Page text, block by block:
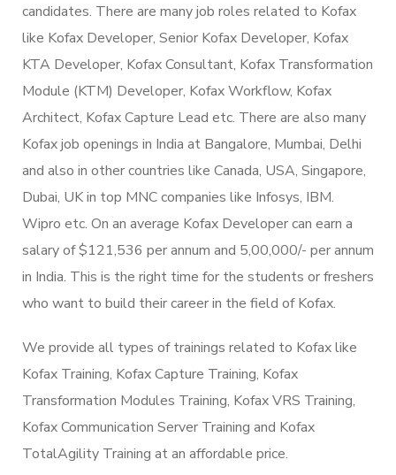
candidates. There are many job roles related to Kofax
like Kofax Developer, Senior Kofax Developer, Kofax
KTA Developer, Kofax Consultant, Kofax Transformation
Module (KTM) Developer, Kofax Workflow, Kofax
Architect, Kofax Capture Lead etc. There are also many
Kofax job openings in India at Bangalore, Mumbai, Delhi
and also in other countries like Canada, USA, Singapore,
Dubai, UK in top MNC companies like Infosys, IBM.
Wipro etc. On an average Kofax Developer can earn a
salary of $121,536 per annum and 5,00,000/- per annum
in India. This is the right time for the students or freshers
who want to build their career in the field of Kofax.
We provide all types of trainings related to Kofax like
Kofax Training, Kofax Capture Training, Kofax
Transformation Modules Training, Kofax VRS Training,
Kofax Communication Server Training and Kofax
TotalAgility Training at an affordable price.